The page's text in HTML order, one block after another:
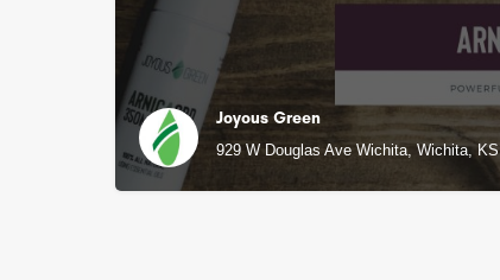
Joyous Green
929 W Douglas Ave Wichita, Wichita, KS